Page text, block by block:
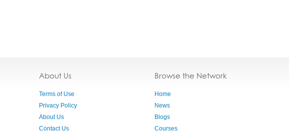
About Us
Terms of Use
Privacy Policy
About Us
Contact Us
Browse the Network
Home
News
Blogs
Courses